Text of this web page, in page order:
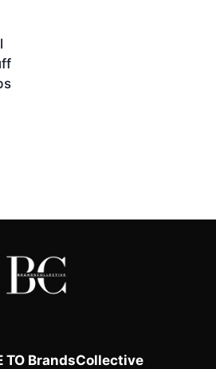
TO BrandsCollective